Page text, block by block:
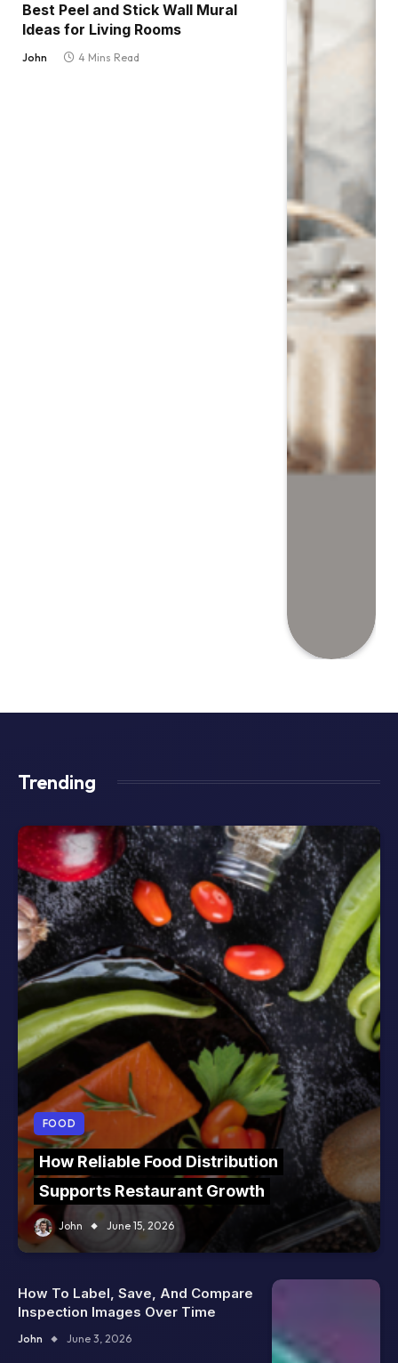
Best Peel and Stick Wall Mural
Ideas for Living Rooms
John 4 Mins Read
Trending
FOOD
How Reliable Food Distribution
Supports Restaurant Growth
John June 15, 2026
How To Label, Save, And Compare
Inspection Images Over Time
John June 3, 2026